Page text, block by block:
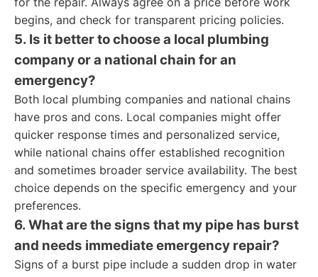
begins, and check for transparent pricing policies.
5. Is it better to choose a local plumbing
company or a national chain for an
emergency?
Both local plumbing companies and national chains
have pros and cons. Local companies might offer
quicker response times and personalized service,
while national chains offer established recognition
and sometimes broader service availability. The best
choice depends on the specific emergency and your
preferences.
6. What are the signs that my pipe has burst
and needs immediate emergency repair?
Signs of a burst pipe include a sudden drop in water